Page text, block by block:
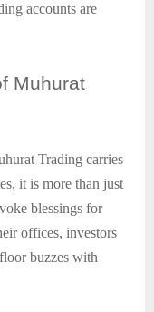
accounts are
Muhurat
Trading carries
it is more than just
blessings for
offices, investors
buzzes with